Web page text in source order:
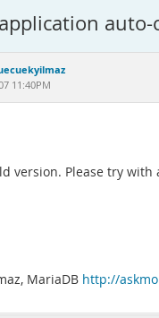
11:40PM
version. Please try
MariaDB http://